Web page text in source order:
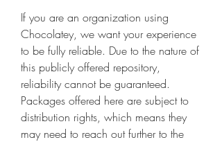
If you are an organization using
Chocolatey, we want your experience
to be fully reliable. Due to the nature of
this publicly offered repository,
reliability cannot be guaranteed.
Packages offered here are subject to
distribution rights, which means they
may need to reach out further to the